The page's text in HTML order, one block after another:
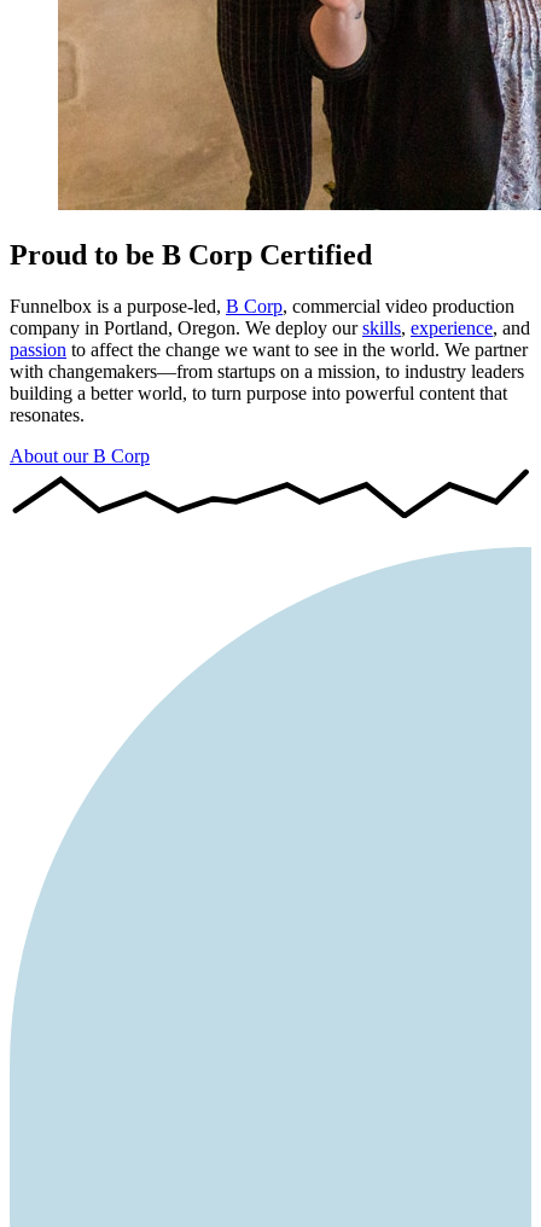
Proud to be B Corp Certified
Funnelbox is a purpose-led, B Corp, commercial video production
company in Portland, Oregon. We deploy ourskills, experience, and
passion to affect the change we want to see in the world. We partner
with changemakers—from startups on a mission, to industry leaders
building a better world, to turn purpose into powerful content that
resonates.
About our B Corp